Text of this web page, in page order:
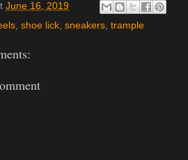
June 16, 2019
, shoe lick, sneakers, trample